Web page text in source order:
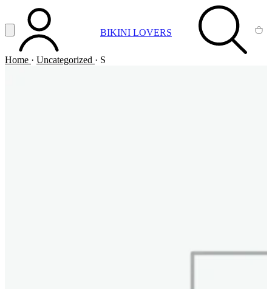
Vai al contenuto principale
Apri menuACCOUNT BIKINI LOVERS SEARCH
Home · Uncategorized · S